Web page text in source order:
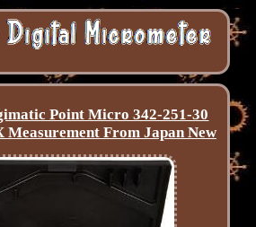
Point Micro 342-251-30
Measurement From Japan New